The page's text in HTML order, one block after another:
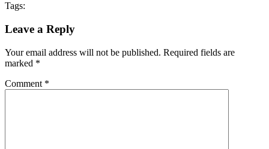
Tags:
Leave a Reply
Your email address will not be published. Required fields are
marked *
Comment *